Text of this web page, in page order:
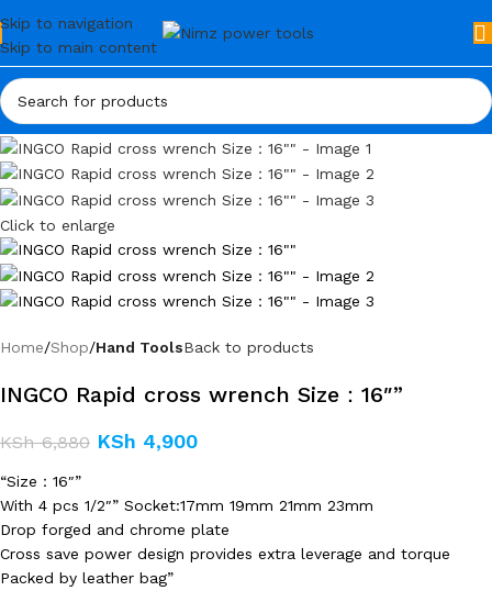
Skip to navigation
Skip to main content
Click to enlarge
Home Shop Hand ToolsBack to products
INGCO Rapid cross wrench Size：16″”
KSh6,880 KSh 4,900
“Size：16″”
With 4 pcs 1/2″” Socket:17mm 19mm 21mm 23mm
Drop forged and chrome plate
Cross save power design provides extra leverage and torque
Packed by leather bag”